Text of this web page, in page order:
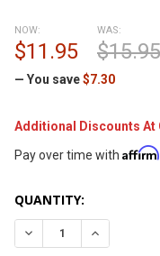
NOW:
$11.95
WAS:
$15.95
— You save$7.30
Additional Discounts At
Pay over time with Affirm
CURRENT
STOCK:
QUANTITY:
DECREASEINCREASE